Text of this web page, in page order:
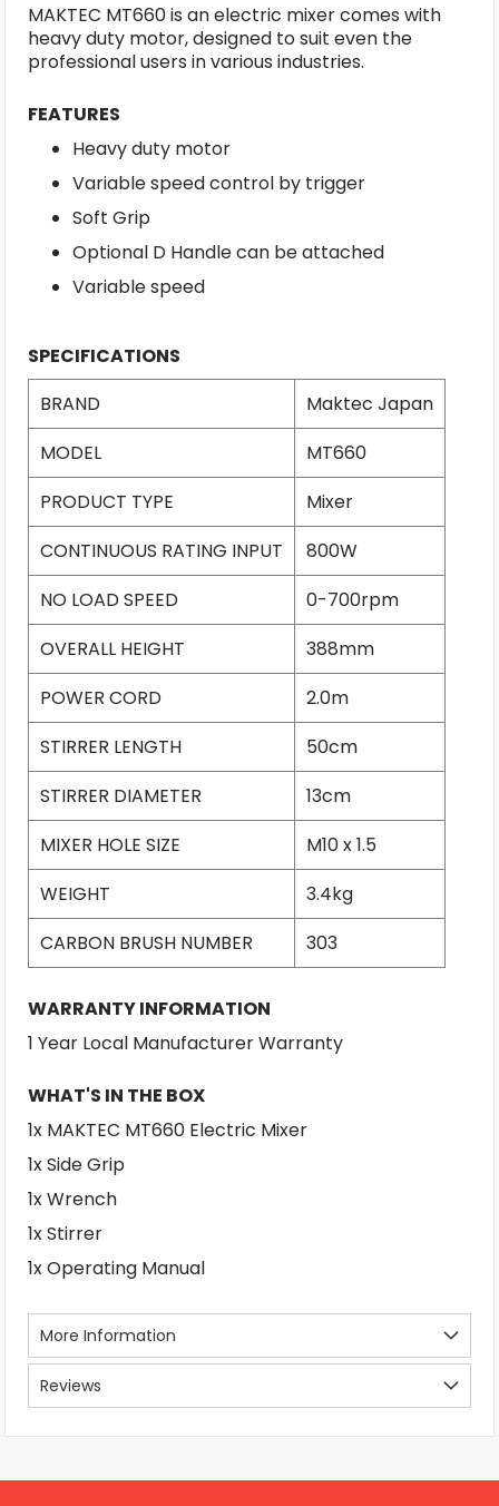
MAKTEC MT660 is an electric mixer comes with
heavy duty motor, designed to suit even the
professional users in various industries.
FEATURES
Heavy duty motor
Variable speed control by trigger
Soft Grip
Optional D Handle can be attached
Variable speed
SPECIFICATIONS
BRAND
Maktec Japan
MODEL
MT660
PRODUCT TYPE
Mixer
CONTINUOUS RATING INPUT
800W
NO LOAD SPEED
0-700rpm
OVERALL HEIGHT
388mm
POWER CORD
2.0m
STIRRER LENGTH
50cm
STIRRER DIAMETER
13cm
MIXER HOLE SIZE
M10 x 1.5
WEIGHT
3.4kg
CARBON BRUSH NUMBER
303
WARRANTY INFORMATION
1 Year Local Manufacturer Warranty
WHAT'S IN THE BOX
1x MAKTEC MT660 Electric Mixer
1x Side Grip
1x Wrench
1x Stirrer
1x Operating Manual
More Information
Reviews